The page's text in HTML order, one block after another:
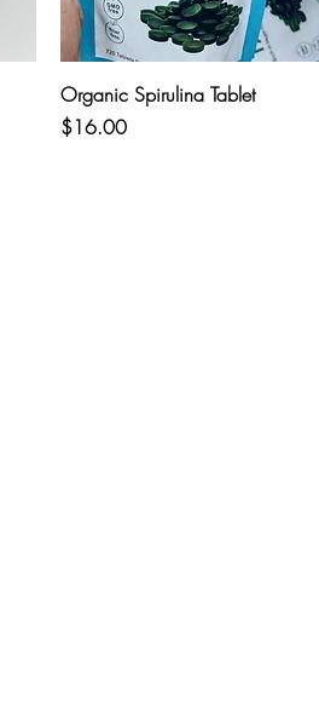
Quick View
Organic Spirulina Tablet
Price
$16.00